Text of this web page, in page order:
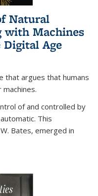
Natural
with Machines
Age
that argues that humans
of and controlled by
This
Bates, emerged in